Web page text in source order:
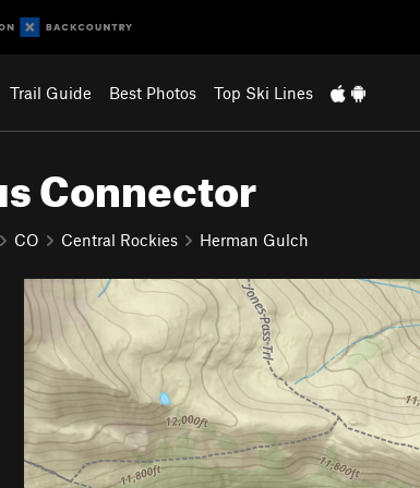
Trail Guide Best Photos Top Ski Lines
Connector
CO Central Rockies Herman Gulch